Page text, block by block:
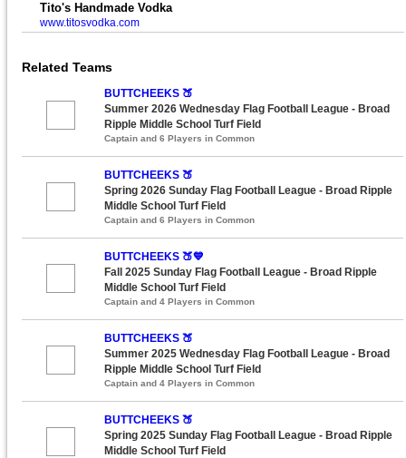
Tito's Handmade Vodka
www.titosvodka.com
Related Teams
BUTTCHEEKS 🍑
Summer 2026 Wednesday Flag Football League - Broad
Ripple Middle School Turf Field
Captain and 6 Players in Common
BUTTCHEEKS 🍑
Spring 2026 Sunday Flag Football League - Broad Ripple
Middle School Turf Field
Captain and 6 Players in Common
BUTTCHEEKS 🍑💙
Fall 2025 Sunday Flag Football League - Broad Ripple
Middle School Turf Field
Captain and 4 Players in Common
BUTTCHEEKS 🍑
Summer 2025 Wednesday Flag Football League - Broad
Ripple Middle School Turf Field
Captain and 4 Players in Common
BUTTCHEEKS 🍑
Spring 2025 Sunday Flag Football League - Broad Ripple
Middle School Turf Field